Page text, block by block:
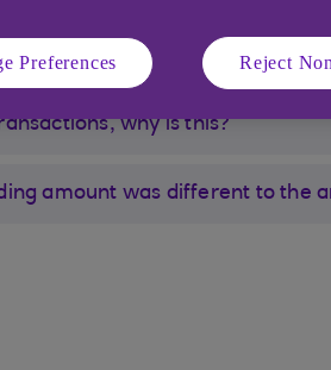
it in pending transactions
why is this?
amount was different to the
Preferences Reject